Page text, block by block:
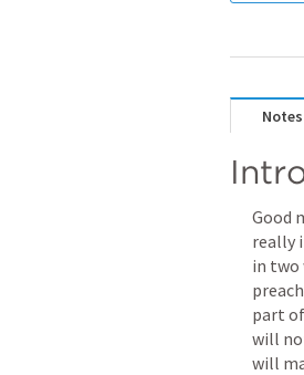
Notes
Good
really
in two
part
will
will